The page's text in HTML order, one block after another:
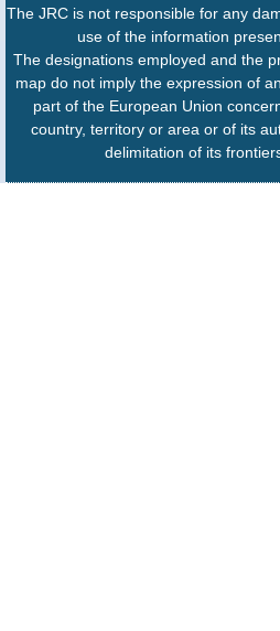
The JRC is not responsible for any
use of the information
The designations employed and the
map do not imply the expression of
part of the European Union
country, territory or area or of its
delimitation of its